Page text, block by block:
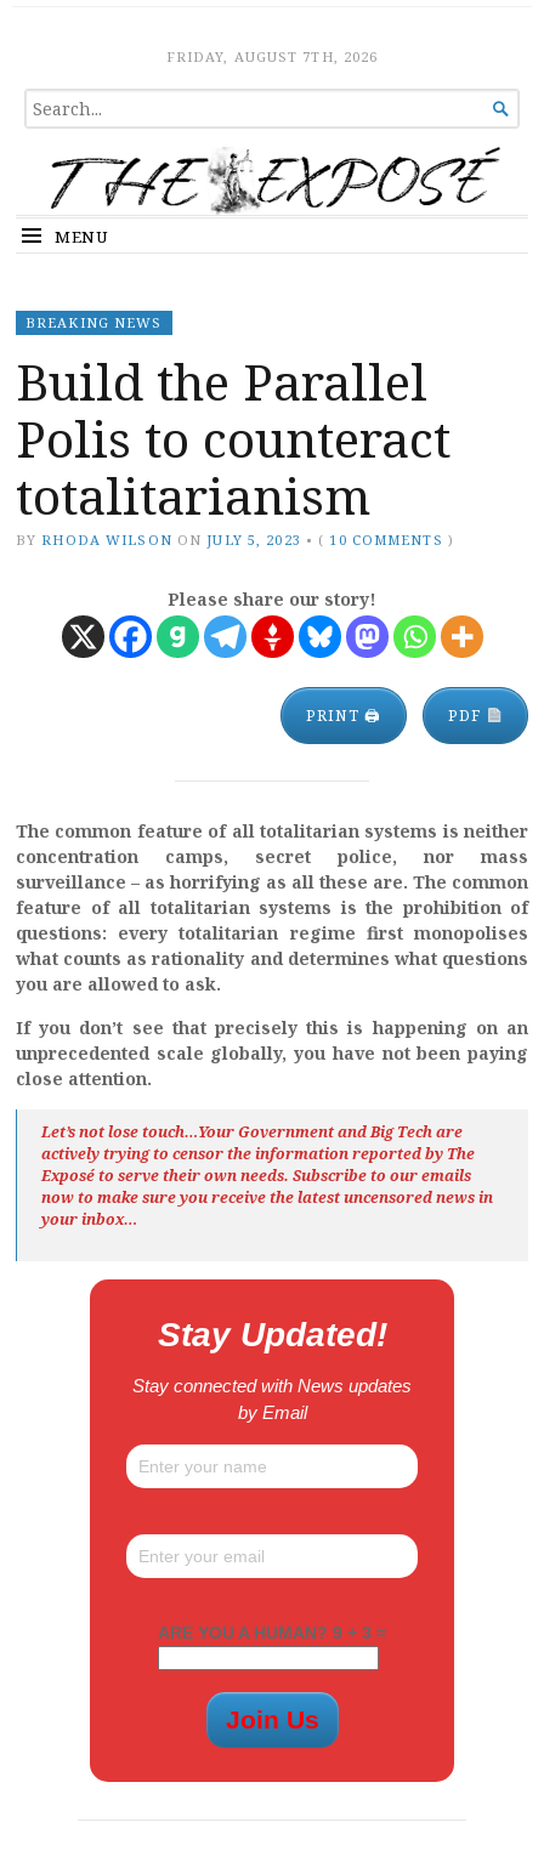
The ExposeFRIDAY, AUGUST 7TH, 2026
SEARCH
FOR...

MENU
BREAKING NEWS
Build the Parallel
Polis to counteract
totalitarianism
BY RHODA WILSON ON JULY 5, 2023 • ( 10 COMMENTS )
Please share our story!
PRINT 🖨 PDF
The common feature of all totalitarian systems is neither
concentration camps, secret police, nor mass
surveillance – as horrifying as all these are. The common
feature of all totalitarian systems is the prohibition of
questions: every totalitarian regime first monopolises
what counts as rationality and determines what questions
you are allowed to ask.
If you don’t see that precisely this is happening on an
unprecedented scale globally, you have not been paying
close attention.
Let’s not lose touch…Your Government and Big Tech are
actively trying to censor the information reported by The
Exposéto serve their own needs. Subscribe to our emails
now to make sure you receive the latest uncensored newsin
your inbox…
Stay Updated!
Stay connected with News updates
by Email
ARE YOU A HUMAN? 9 + 3 =